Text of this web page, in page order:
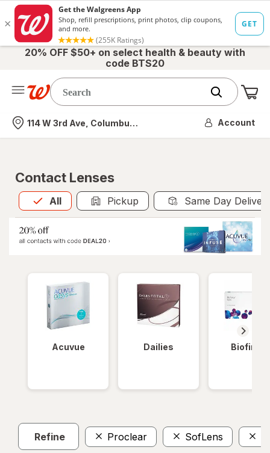
20% OFF $50+ on select health & beauty with
code BTS20
Nearest store
114 W 3rd Ave, Columbus, OH Account
Contact Lenses
All
Allis selected Pickup Same Day
Acuvue Dailies Biofinity
Refine Proclear SofLens